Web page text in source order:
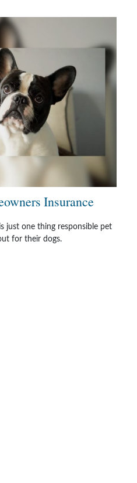
Insurance
just one thing responsible pet
for their dogs.